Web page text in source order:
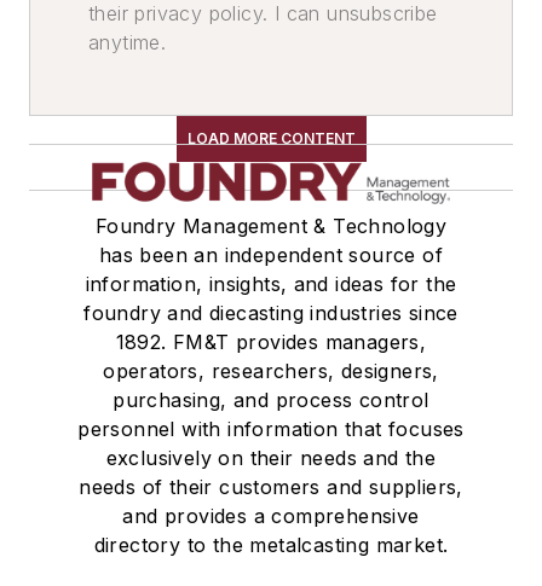
Manipulators
Magnets, Lifting
Tables
Elevators, Lifts, & Parts
Lifts & Lifting Equipment
Robots
Drum Handling Equipment
Containers
Bags, Bulk Material Handling
Casting Removal & Cleaning
Transporters & Related
Automatic Guided Vehicles
Services
Business & Staff Services
Consulting Engineers,
their privacy policy. I can unsubscribe
anytime.
LOAD MORE CONTENT
Foundry Management & Technology
has been an independent source of
information, insights, and ideas for the
foundry and diecasting industries since
1892. FM&T provides managers,
operators, researchers, designers,
purchasing, and process control
personnel with information that focuses
exclusively on their needs and the
needs of their customers and suppliers,
and provides a comprehensive
directory to the metalcasting market.